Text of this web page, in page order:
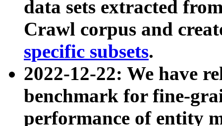
data sets extracted
Crawl corpus and
specific subsets.
2022-12-22: We have
benchmark for fine-
performance of entity